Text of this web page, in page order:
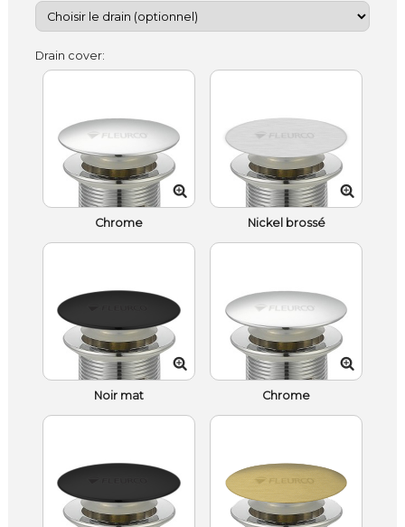
Drain cover:
Chrome Nickel brossé
Noir mat Chrome